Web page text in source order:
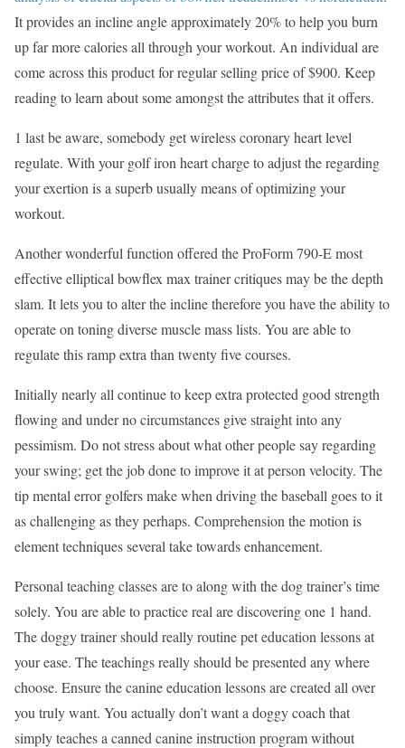
It provides an incline angle approximately 20% to help you burn
up far more calories all through your workout. An individual are
come across this product for regular selling price of $900. Keep
reading to learn about some amongst the attributes that it offers.
1 last be aware, somebody get wireless coronary heart level
regulate. With your golf iron heart charge to adjust the regarding
your exertion is a superb usually means of optimizing your
workout.
Another wonderful function offered the ProForm 790-E most
effective elliptical bowflex max trainer critiques may be the depth
slam. It lets you to alter the incline therefore you have the ability to
operate on toning diverse muscle mass lists. You are able to
regulate this ramp extra than twenty five courses.
Initially nearly all continue to keep extra protected good strength
flowing and under no circumstances give straight into any
pessimism. Do not stress about what other people say regarding
your swing; get the job done to improve it at person velocity. The
tip mental error golfers make when driving the baseball goes to it
as challenging as they perhaps. Comprehension the motion is
element techniques several take towards enhancement.
Personal teaching classes are to along with the dog trainer’s time
solely. You are able to practice real are discovering one 1 hand.
The doggy trainer should really routine pet education lessons at
your ease. The teachings really should be presented any where
choose. Ensure the canine education lessons are created all over
you truly want. You actually don’t want a doggy coach that
simply teaches a canned canine instruction program without